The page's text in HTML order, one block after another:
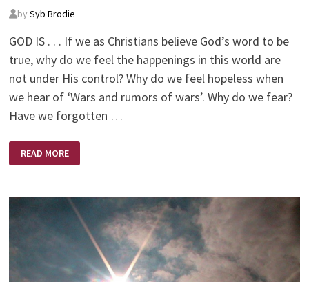
by Syb Brodie
GOD IS . . . If we as Christians believe God’s word to be
true, why do we feel the happenings in this world are
not under His control? Why do we feel hopeless when
we hear of ‘Wars and rumors of wars’. Why do we fear?
Have we forgotten …
GOD
IS
.
READ MORE